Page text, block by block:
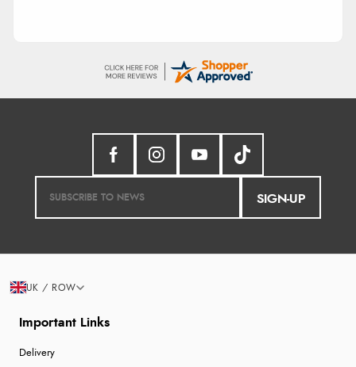
SIGN-UP
Important Links
Delivery
UK / ROW